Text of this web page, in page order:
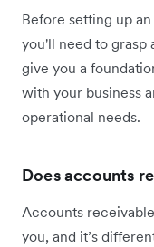
Before setting up
you'll need to grasp
give you a
with your business
operational needs.
Does accounts
Accounts
you, and it’s